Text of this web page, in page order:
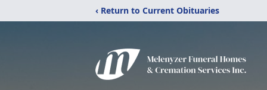
‹ Return to Current Obituaries